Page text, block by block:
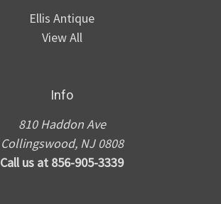
Ellis Antique
View All
Info
810 Haddon Ave
Collingswood, NJ 0808
Call us at 856-905-3339